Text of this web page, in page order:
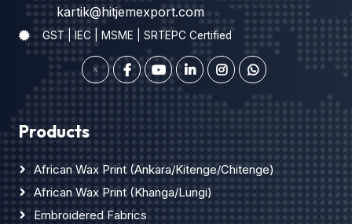
kartik@hitjemexport.com
GST | IEC | MSME | SRTEPC Certified
Products
African Wax Print (Ankara/Kitenge/Chitenge)
African Wax Print (Khanga/Lungi)
Embroidered Fabrics